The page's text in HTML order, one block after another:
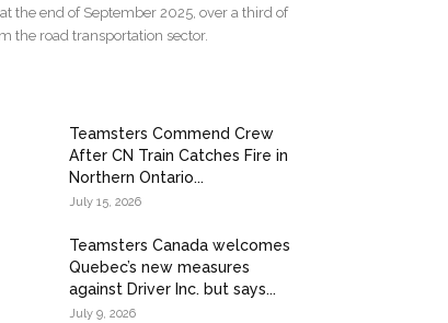
the end of September 2025, over a third of
the road transportation sector.
Teamsters Commend Crew
After CN Train Catches Fire in
Northern Ontario...
July 15, 2026
Teamsters Canada welcomes
Quebec’s new measures
against Driver Inc. but says...
July 9, 2026